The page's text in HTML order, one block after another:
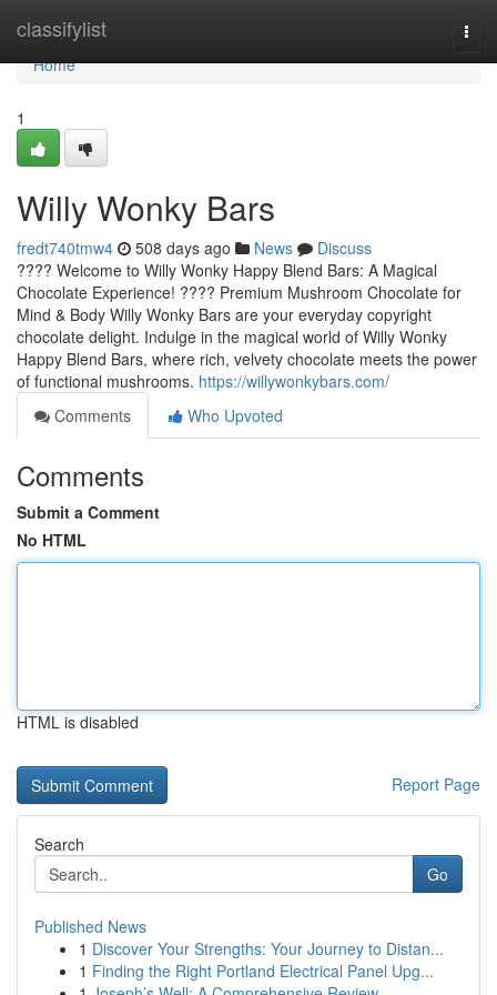
classifylist
Home
Home
1
Willy Wonky Bars
fredt740tmw4 508 days ago News
Discuss
???? Welcome to Willy Wonky Happy Blend Bars: A Magical
Chocolate Experience! ???? Premium Mushroom Chocolate for
Mind & Body Willy Wonky Bars are your everyday copyright
chocolate delight. Indulge in the magical world of Willy Wonky
Happy Blend Bars, where rich, velvety chocolate meets the power
of functional mushrooms. https://willywonkybars.com/
Comments
Who Upvoted
Comments
Submit a Comment
No HTML
HTML is disabled
Report Page
Search
Go
Published News
1 Discover Your Strengths: Your Journey to Distan...
1 Finding the Right Portland Electrical Panel Upg...